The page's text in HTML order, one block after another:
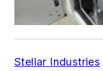
Stellar Industries